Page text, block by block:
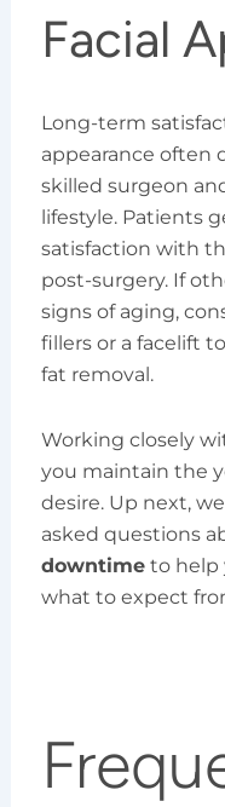
Facial
Long-term
appearance often
skilled surgeon
lifestyle. Patients
satisfaction with
post-surgery. If
signs of aging,
fillers or a facelift
fat removal.
Working closely
you maintain the
desire. Up next,
asked questions
downtimeto help
what to expect